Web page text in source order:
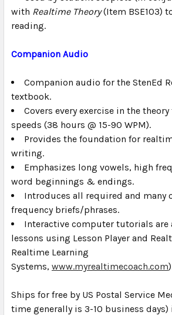
with Realtime Theory(Item BSE103)
reading.
Companion Audio
Companion audio for the StenEd
textbook.
Covers every exercise in the
speeds (38 hours @ 15-90 WPM).
Provides the foundation for
writing.
Emphasizes long vowels, high
word beginnings & endings.
Introduces all required and many
frequency briefs/phrases.
Interactive computer tutorials are
lessons using Lesson Player and
Realtime Learning
Systems, www.myrealtimecoach.com
Ships for free by US Postal Service
time generally is 3-10 business days)